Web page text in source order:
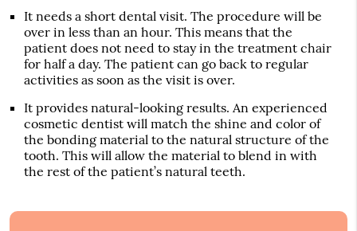
It needs a short dental visit. The procedure will be
over in less than an hour. This means that the
patient does not need to stay in the treatment chair
for half a day. The patient can go back to regular
activities as soon as the visit is over.
It provides natural-looking results. An experienced
cosmetic dentist will match the shine and color of
the bonding material to the natural structure of the
tooth. This will allow the material to blend in with
the rest of the patient’s natural teeth.